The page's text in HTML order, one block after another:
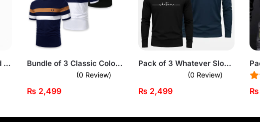
Stranger Things Printed Black Sweatshirt for Men Bundle of 3 Classic Color Block Short Sleeve T-Shirts For Men
(0 Review)
₨ 2,499
Pack of 3 Whatever Slogan Printed Long Sleeve T-Shirts for Men
(0 Review)
₨ 2,499 ₨